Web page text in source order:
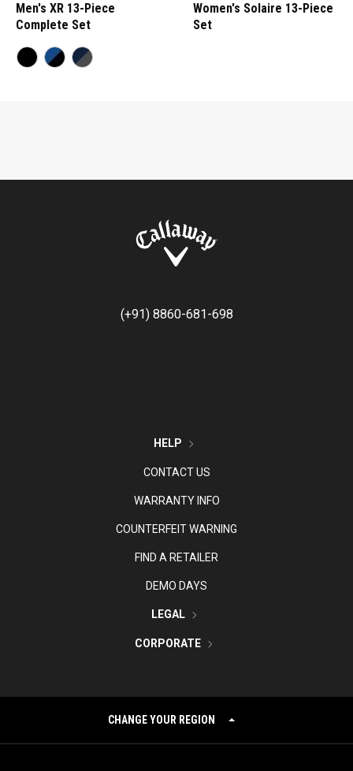
Men's XR 13-Piece
Complete Set
Women's Solaire 13-Piece
Set
(+91) 8860-681-698
HELP
CONTACT US
WARRANTY INFO
COUNTERFEIT WARNING
FIND A RETAILER
DEMO DAYS
LEGAL
CORPORATE
CHANGE YOUR REGION